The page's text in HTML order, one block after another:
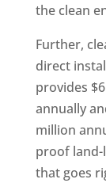
the clean
Further,
direct
provides
annually
million
proof land-
that goes